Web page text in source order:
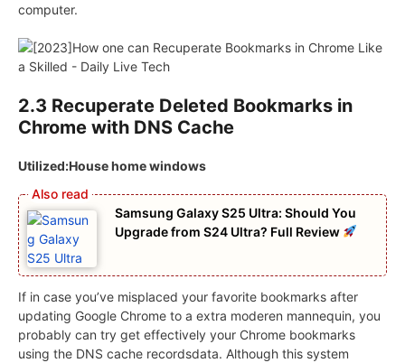
computer.
2.3 Recuperate Deleted Bookmarks in
Chrome with DNS Cache
Utilized:House home windows
Samsung Galaxy S25 Ultra: Should You
Upgrade from S24 Ultra? Full Review
If in case you’ve misplaced your favorite bookmarks after
updating Google Chrome to a extra moderen mannequin, you
probably can try get effectively your Chrome bookmarks
using the DNS cache recordsdata. Although this system